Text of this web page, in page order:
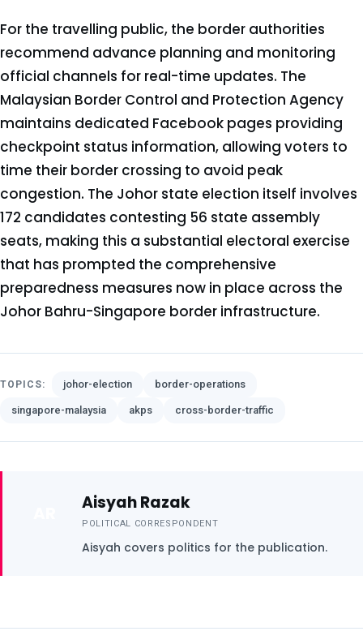
For the travelling public, the border authorities
recommend advance planning and monitoring
official channels for real-time updates. The
Malaysian Border Control and Protection Agency
maintains dedicated Facebook pages providing
checkpoint status information, allowing voters to
time their border crossing to avoid peak
congestion. The Johor state election itself involves
172 candidates contesting 56 state assembly
seats, making this a substantial electoral exercise
that has prompted the comprehensive
preparedness measures now in place across the
Johor Bahru-Singapore border infrastructure.
TOPICS: johor-election border-operations
singapore-malaysia akps cross-border-traffic
Aisyah Razak
POLITICAL CORRESPONDENT
Aisyah covers politics for the publication.